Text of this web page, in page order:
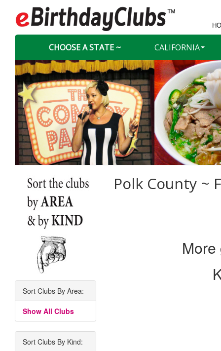
CHOOSE A STATE ~ CALIFORNIA
Sort Clubs By Area:
Show All Clubs
Sort Clubs By Kind:
Polk County ~